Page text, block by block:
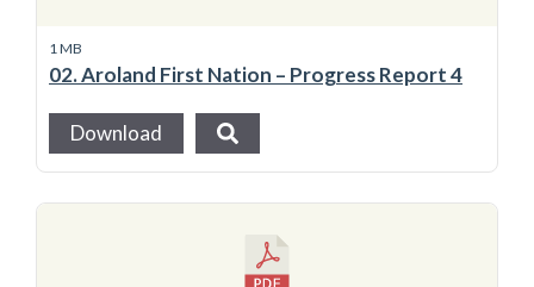
1 MB
02. Aroland First Nation – Progress Report 4
Download